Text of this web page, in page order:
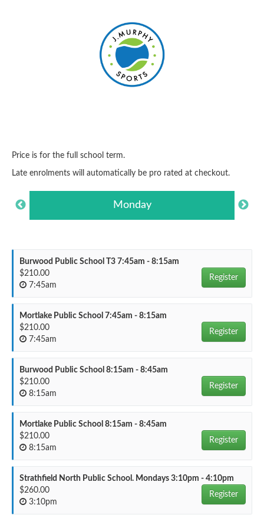
Price is for the full school term.
Late enrolments will automatically be pro rated at checkout.
Monday
Burwood Public School T3 7:45am - 8:15am
$210.00
Register
7:45am
Mortlake Public School 7:45am - 8:15am
$210.00
Register
7:45am
Burwood Public School 8:15am - 8:45am
$210.00
Register
8:15am
Mortlake Public School 8:15am - 8:45am
$210.00
Register
8:15am
Strathfield North Public School. Mondays 3:10pm - 4:10pm
$260.00
Register
3:10pm